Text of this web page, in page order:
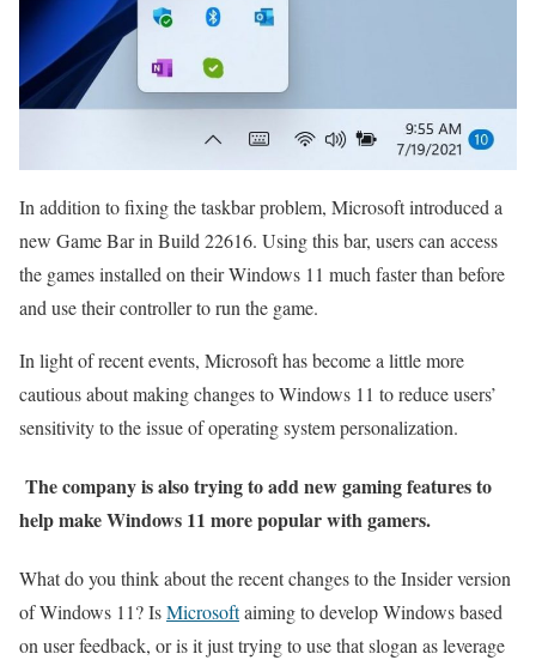
In addition to fixing the taskbar problem, Microsoft introduced a
new Game Bar in Build 22616. Using this bar, users can access
the games installed on their Windows 11 much faster than before
and use their controller to run the game.
In light of recent events, Microsoft has become a little more
cautious about making changes to Windows 11 to reduce users’
sensitivity to the issue of operating system personalization.
The company is also trying to add new gaming features to
help make Windows 11 more popular with gamers.
What do you think about the recent changes to the Insider version
of Windows 11? IsMicrosoftaiming to develop Windows based
on user feedback, or is it just trying to use that slogan as leverage